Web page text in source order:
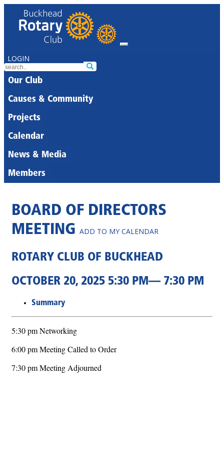
LOGIN
Our Club
Causes & Community
Projects
Calendar
News & Media
Members
BOARD OF DIRECTORS
MEETING ADD TO MY CALENDAR
ROTARY CLUB OF BUCKHEAD
OCTOBER 20, 2025 5:30 PM— 7:30 PM
Summary
5:30 pm Networking
6:00 pm Meeting Called to Order
7:30 pm Meeting Adjourned